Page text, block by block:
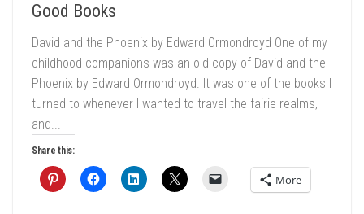
Good Books
David and the Phoenix by Edward Ormondroyd One of my
childhood companions was an old copy of David and the
Phoenix by Edward Ormondroyd. It was one of the books I
turned to whenever I wanted to travel the fairie realms,
and...
Share this:
More